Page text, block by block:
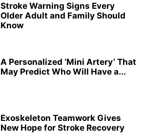
Stroke Warning Signs Every
Older Adult and Family Should
Know
A Personalized ‘Mini Artery’ That
May Predict Who Will Have a...
Exoskeleton Teamwork Gives
New Hope for Stroke Recovery